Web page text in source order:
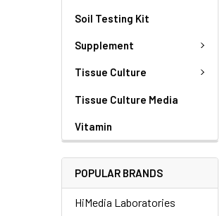
Soil Testing Kit
Supplement
Tissue Culture
Tissue Culture Media
Vitamin
POPULAR BRANDS
HiMedia Laboratories